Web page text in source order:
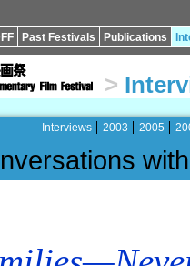
Past Festivals Publications
>
Interviews 2003 2005